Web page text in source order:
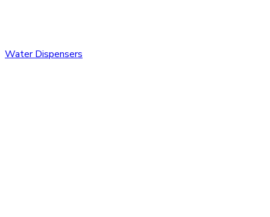
Water Dispensers